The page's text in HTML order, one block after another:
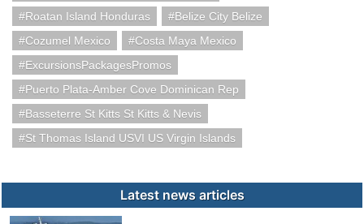
Roatan Island Honduras
Belize City Belize
Cozumel Mexico
Costa Maya Mexico
ExcursionsPackagesPromos
Puerto Plata-Amber Cove Dominican Rep
Basseterre St Kitts St Kitts & Nevis
St Thomas Island USVI US Virgin Islands
Latest news articles